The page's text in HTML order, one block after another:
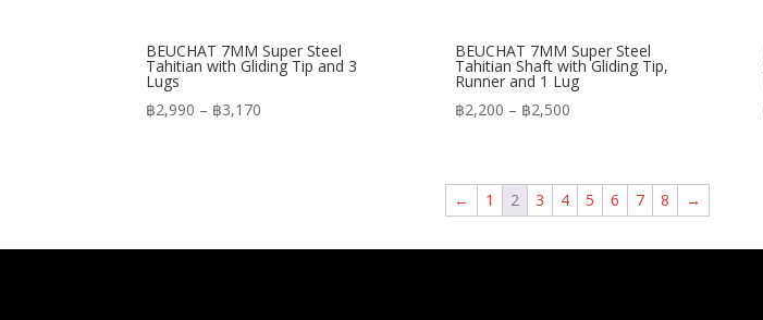
BEUCHAT 7MM Super Steel
Tahitian with Gliding Tip and 3
Lugs
฿2,990 – ฿3,170
BEUCHAT 7MM Super Steel
Tahitian Shaft with Gliding Tip,
Runner and 1 Lug
฿2,200 – ฿2,500Price
through
฿2,500
← 1 2 3 4 5 6 7 8 →